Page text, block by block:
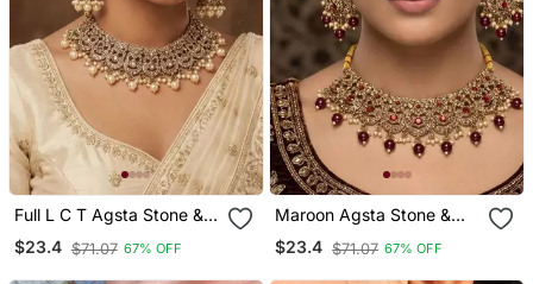
Full L C T Agsta Stone &
Agate Stone Necklace
Set With Earrings, Antique
$23.4 $71.07 67% OFF
Maroon Agsta Stone &
Agate Stone Necklace
Set With Earrings, Antique
$23.4 $71.07 67% OFF